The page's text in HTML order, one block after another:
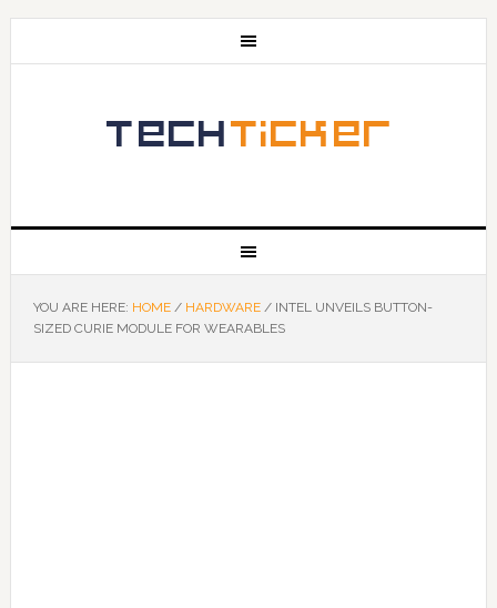
YOU ARE HERE: HOME / HARDWARE /INTEL UNVEILS BUTTON-
SIZED CURIE MODULE FOR WEARABLES